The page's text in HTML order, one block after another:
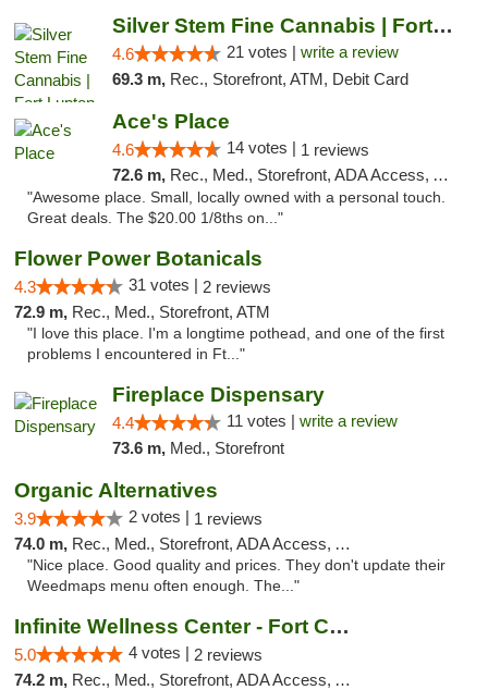
Silver Stem Fine Cannabis | Fort Lupton
4.6 21 votes | write a review
69.3 m, Rec., Storefront, ATM, Debit Card
Ace's Place
4.6 14 votes | 1 reviews
72.6 m, Rec., Med., Storefront, ADA Access, ATM
"Awesome place. Small, locally owned with a personal touch.
Great deals. The $20.00 1/8ths on..."
Flower Power Botanicals
4.3 31 votes | 2 reviews
72.9 m, Rec., Med., Storefront, ATM
"I love this place. I'm a longtime pothead, and one of the first
problems I encountered in Ft..."
Fireplace Dispensary
4.4 11 votes | write a review
73.6 m, Med., Storefront
Organic Alternatives
3.9 2 votes | 1 reviews
74.0 m, Rec., Med., Storefront, ADA Access, ATM
"Nice place. Good quality and prices. They don't update their
Weedmaps menu often enough. The..."
Infinite Wellness Center - Fort Collins
5.0 4 votes | 2 reviews
74.2 m, Rec., Med., Storefront, ADA Access, ATM, Debit Card